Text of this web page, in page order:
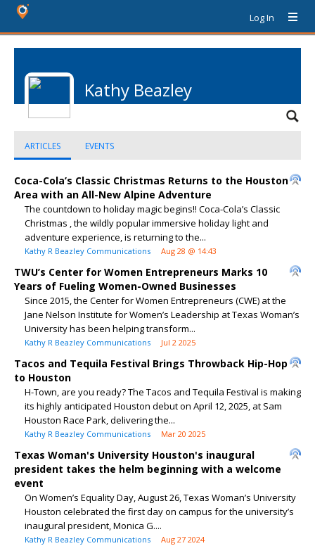
Log In
Kathy Beazley
ARTICLES EVENTS
Coca-Cola’s Classic Christmas Returns to the Houston
Area with an All-New Alpine Adventure
The countdown to holiday magic begins!! Coca-Cola’s Classic
Christmas , the wildly popular immersive holiday light and
adventure experience, is returning to the...
Kathy R Beazley Communications Aug 28 @ 14:43
TWU’s Center for Women Entrepreneurs Marks 10
Years of Fueling Women-Owned Businesses
Since 2015, the Center for Women Entrepreneurs (CWE) at the
Jane Nelson Institute for Women’s Leadership at Texas Woman’s
University has been helping transform...
Kathy R Beazley Communications Jul 2 2025
Tacos and Tequila Festival Brings Throwback Hip-Hop
to Houston
H-Town, are you ready? The Tacos and Tequila Festival is making
its highly anticipated Houston debut on April 12, 2025, at Sam
Houston Race Park, delivering the...
Kathy R Beazley Communications Mar 20 2025
Texas Woman's University Houston's inaugural
president takes the helm beginning with a welcome
event
On Women’s Equality Day, August 26, Texas Woman’s University
Houston celebrated the first day on campus for the university’s
inaugural president, Monica G....
Kathy R Beazley Communications Aug 27 2024